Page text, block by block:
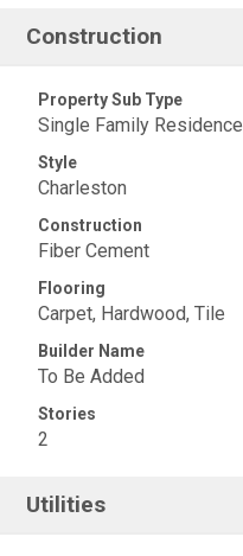
Construction
Property Sub Type
Single Family Residence
Style
Charleston
Construction
Fiber Cement
Flooring
Carpet, Hardwood, Tile
Builder Name
To Be Added
Stories
2
Utilities